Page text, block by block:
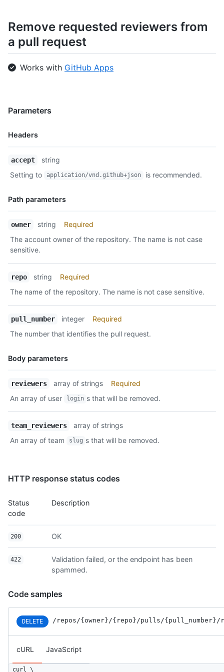
Remove requested reviewers from
a pull request
Works with GitHub Apps
Parameters
Headers
Name,
Description
accept
string
Setting to
application/vnd.github+json is recommended.
Path parameters
Name,
Description
owner string
Required
The account owner of the repository. The name is not case
sensitive.
repo string
Required
The name of the repository. The name is not case sensitive.
pull_number integer
Required
The number that identifies the pull request.
Body parameters
Name,
Description
reviewers array of strings
Required
An array of user
login s that will be removed.
team_reviewers
array of strings
An array of team
slug s that will be removed.
HTTP response status codes
Status
code
Description
200 OK
422
Validation failed, or the endpoint has been
spammed.
Code samples
DELETE /repos /{owner} /{repo} /pulls /{pull_number} /
cURL JavaScript
curl \